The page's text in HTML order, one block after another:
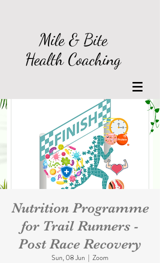
Mile & Bite
Health Coaching
Nutrition Programme
for Trail Runners -
Post Race Recovery
Sun, 08 Jun
  |
Zoom